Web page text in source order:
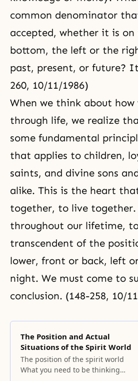
common denominator
accepted, whether it is
bottom, the left or the
past, present, or future?
260, 10/11/1986)
When we think about
through life, we realize
some fundamental
that applies to children,
saints, and divine sons
alike. This is the heart
together, to live
throughout our lifetime,
transcendent of the
lower, front or back, left
night. We must come to
conclusion. (148-258, 10/
The Position and Actual
Situations of the Spirit World
The position of the spirit world
What you need to be thinking